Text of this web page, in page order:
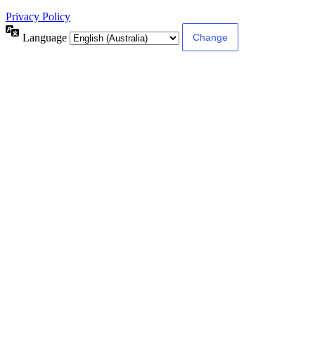
Privacy Policy
Language